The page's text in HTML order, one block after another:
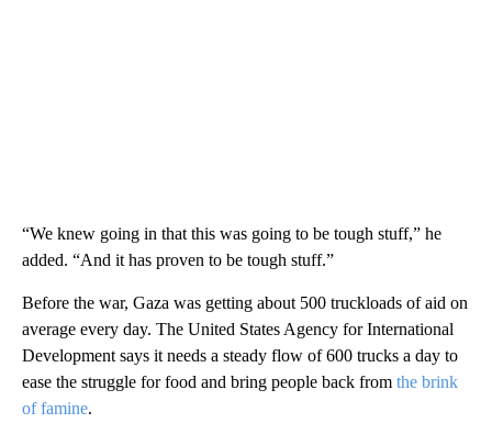
“We knew going in that this was going to be tough stuff,” he
added. “And it has proven to be tough stuff.”
Before the war, Gaza was getting about 500 truckloads of aid on
average every day. The United States Agency for International
Development says it needs a steady flow of 600 trucks a day to
ease the struggle for food and bring people back from the brink
of famine.